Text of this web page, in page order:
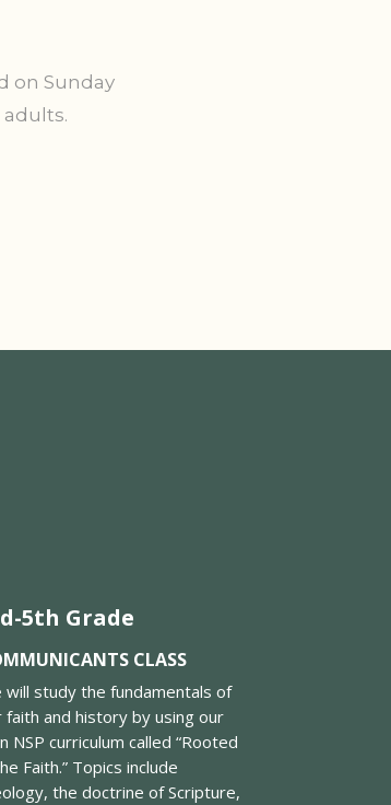
on Sunday
5th Grade
CLASS
will study the fundamentals of
faith and history by using our
NSP curriculum called “Rooted
Faith.” Topics include
the doctrine of Scripture,